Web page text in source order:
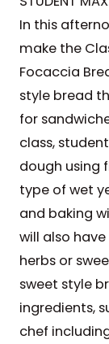
In this
make the
Focaccia
style bread
for
class,
dough using
type of wet
and baking
will also
herbs or
sweet style
ingredients,
chef